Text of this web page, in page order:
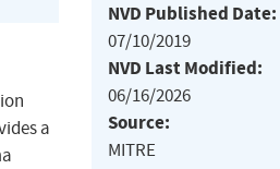
a
NVD Published Date:
07/10/2019
NVD Last Modified:
06/16/2026
Source:
MITRE